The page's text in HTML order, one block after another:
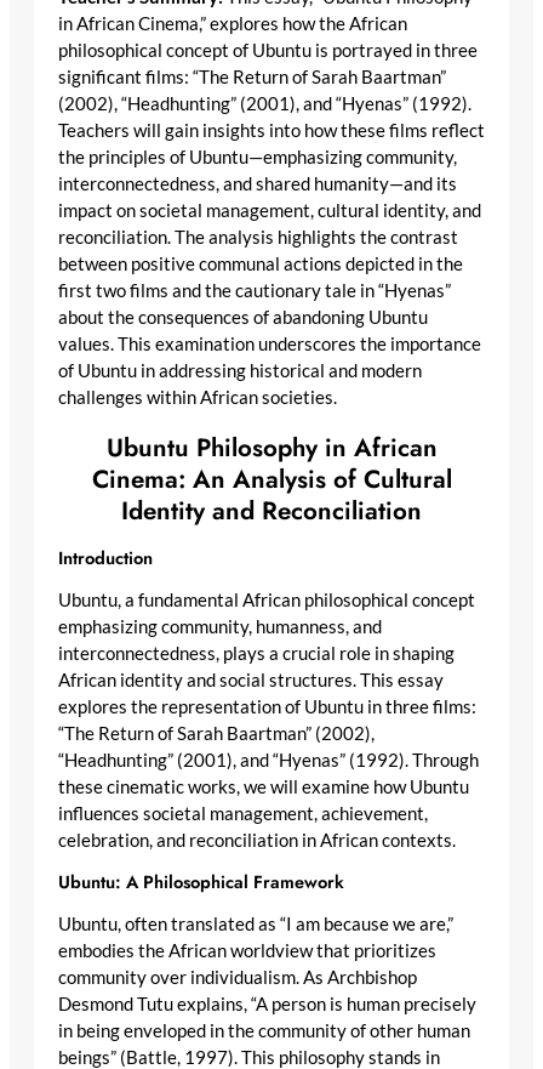
in African Cinema,” explores how the African
philosophical concept of Ubuntu is portrayed in three
significant films: “The Return of Sarah Baartman”
(2002), “Headhunting” (2001), and “Hyenas” (1992).
Teachers will gain insights into how these films reflect
the principles of Ubuntu—emphasizing community,
interconnectedness, and shared humanity—and its
impact on societal management, cultural identity, and
reconciliation. The analysis highlights the contrast
between positive communal actions depicted in the
first two films and the cautionary tale in “Hyenas”
about the consequences of abandoning Ubuntu
values. This examination underscores the importance
of Ubuntu in addressing historical and modern
challenges within African societies.
Ubuntu Philosophy in African
Cinema: An Analysis of Cultural
Identity and Reconciliation
Introduction
Ubuntu, a fundamental African philosophical concept
emphasizing community, humanness, and
interconnectedness, plays a crucial role in shaping
African identity and social structures. This essay
explores the representation of Ubuntu in three films:
“The Return of Sarah Baartman” (2002),
“Headhunting” (2001), and “Hyenas” (1992). Through
these cinematic works, we will examine how Ubuntu
influences societal management, achievement,
celebration, and reconciliation in African contexts.
Ubuntu: A Philosophical Framework
Ubuntu, often translated as “I am because we are,”
embodies the African worldview that prioritizes
community over individualism. As Archbishop
Desmond Tutu explains, “A person is human precisely
in being enveloped in the community of other human
beings” (Battle, 1997). This philosophy stands in